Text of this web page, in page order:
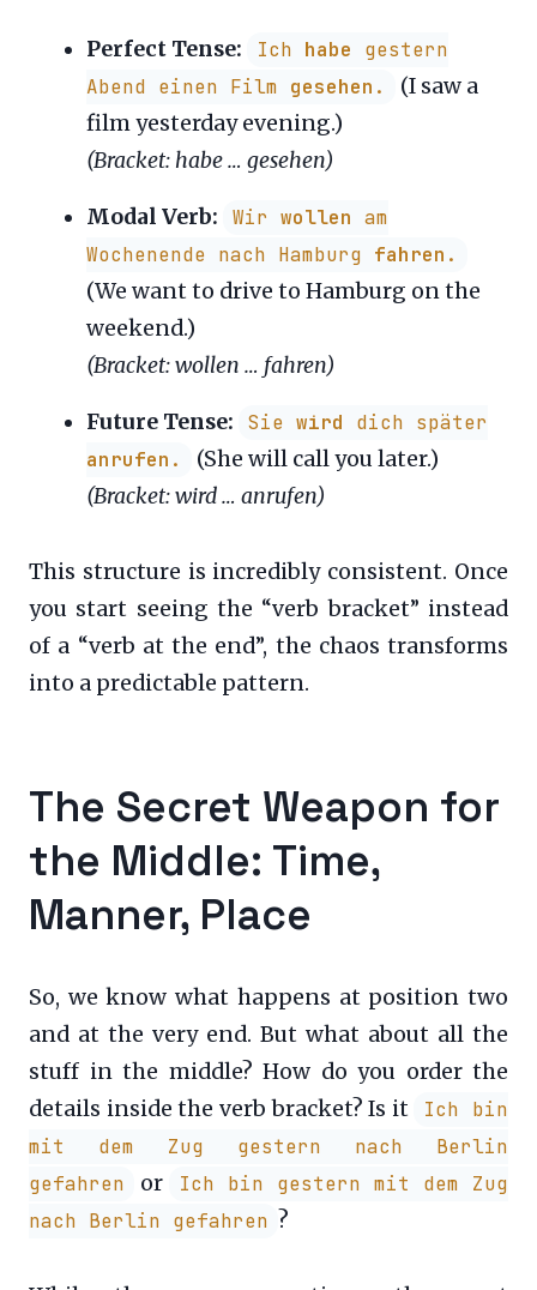
Perfect Tense: Ich habe gestern
Abend einen Film gesehen .
(I saw a
film yesterday evening.)
(Bracket: habe … gesehen)
Modal Verb: Wir wollen am
Wochenende nach Hamburg fahren .
(We want to drive to Hamburg on the
weekend.)
(Bracket: wollen … fahren)
Future Tense: Sie wird dich später
anrufen .
(She will call you later.)
(Bracket: wird … anrufen)
This structure is incredibly consistent. Once
you start seeing the “verb bracket” instead
of a “verb at the end”, the chaos transforms
into a predictable pattern.
The Secret Weapon for
the Middle: Time,
Manner, Place
So, we know what happens at position two
and at the very end. But what about all the
stuff in the middle? How do you order the
details inside the verb bracket? Is it
Ich bin
mit dem Zug gestern nach Berlin
gefahren
or
Ich bin gestern mit dem Zug
nach Berlin gefahren ?